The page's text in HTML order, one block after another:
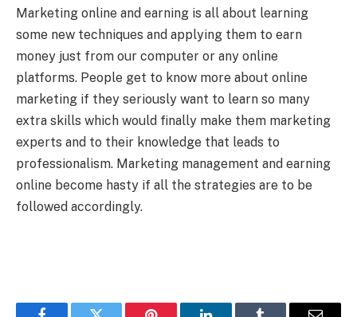
Marketing online and earning is all about learning
some new techniques and applying them to earn
money just from our computer or any online
platforms. People get to know more about online
marketing if they seriously want to learn so many
extra skills which would finally make them marketing
experts and to their knowledge that leads to
professionalism. Marketing management and earning
online become hasty if all the strategies are to be
followed accordingly.